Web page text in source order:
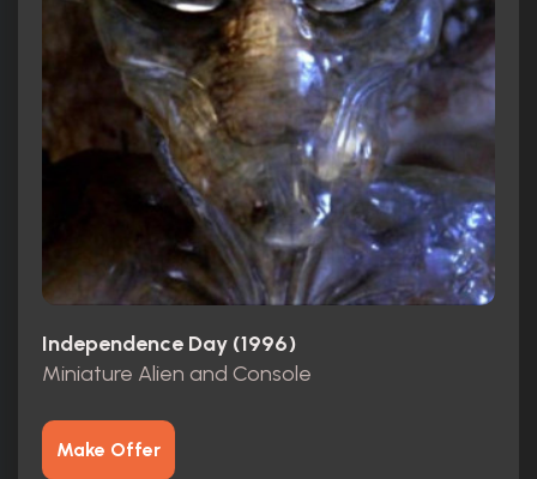
Independence Day (1996)
Miniature Alien and Console
Make Offer